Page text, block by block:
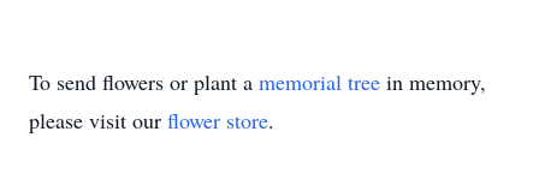
To send flowers or plant a memorial tree in memory,
please visit our flower store.